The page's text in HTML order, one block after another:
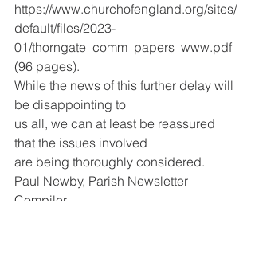
https://www.churchofengland.org/sites/
default/files/2023-
01/thorngate_comm_papers_www.pdf
(96 pages).
While the news of this further delay will
be disappointing to
us all, we can at least be reassured
that the issues involved
are being thoroughly considered.
Paul Newby, Parish Newsletter
Compiler